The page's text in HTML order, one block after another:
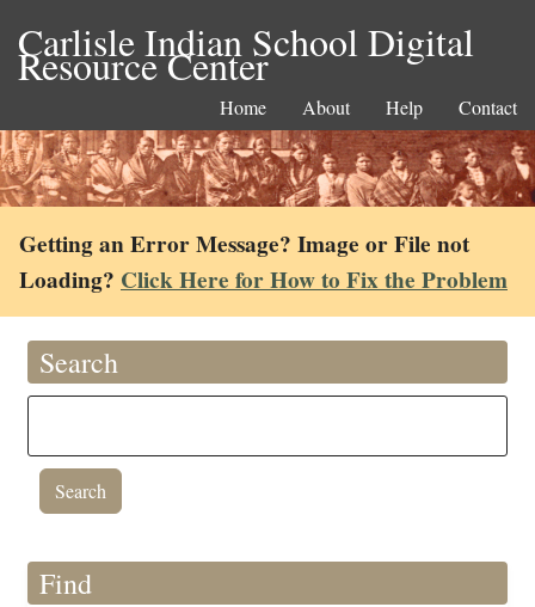
Carlisle Indian School Digital
Resource Center
Home About Help Contact
Getting an Error Message? Image or File not
Loading? Click Here for How to Fix the Problem
Search
Find